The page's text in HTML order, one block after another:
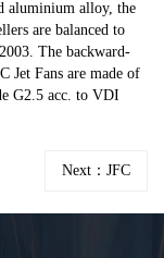
aluminium alloy, the
are balanced to
The backward-
Jet Fans are made of
G2.5 acc. to VDI
Next：JFC